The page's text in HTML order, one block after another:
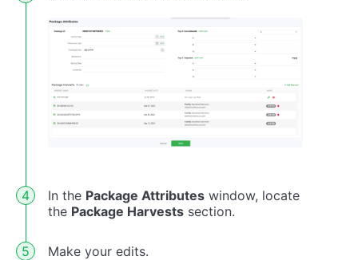
In the Package Attributes window, locate
the Package Harvests section.
Make your edits.